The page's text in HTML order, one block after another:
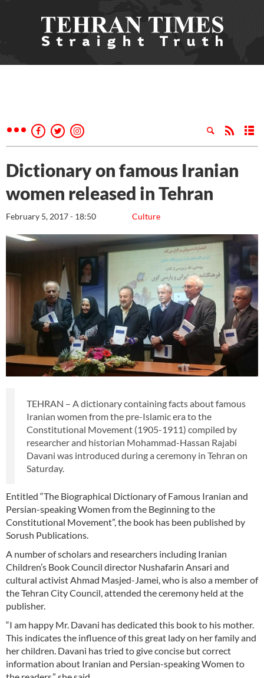
Dictionary on famous Iranian
women released in Tehran
Culture
February 5, 2017 - 18:50
TEHRAN – A dictionary containing facts about famous
Iranian women from the pre-Islamic era to the
Constitutional Movement (1905-1911) compiled by
researcher and historian Mohammad-Hassan Rajabi
Davani was introduced during a ceremony in Tehran on
Saturday.
Entitled “The Biographical Dictionary of Famous Iranian and
Persian-speaking Women from the Beginning to the
Constitutional Movement”, the book has been published by
Sorush Publications.
A number of scholars and researchers including Iranian
Children’s Book Council director Nushafarin Ansari and
cultural activist Ahmad Masjed-Jamei, who is also a member of
the Tehran City Council, attended the ceremony held at the
publisher.
“I am happy Mr. Davani has dedicated this book to his mother.
This indicates the influence of this great lady on her family and
her children. Davani has tried to give concise but correct
information about Iranian and Persian-speaking Women to